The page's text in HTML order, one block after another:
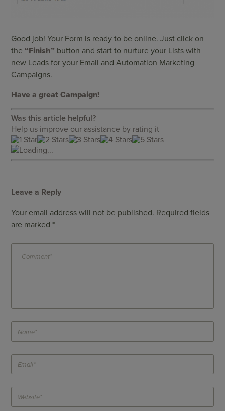
Good job! Your Form is ready to be online. Just click on
the“Finish” button and start to nurture your Lists with
new Leads for your Email and Automation Marketing
Campaigns.
Have a great Campaign!
Was this article helpful?
Help us improve our assistance by rating it
Loading...
Leave a Reply
Your email address will not be published. Required fields
are marked *